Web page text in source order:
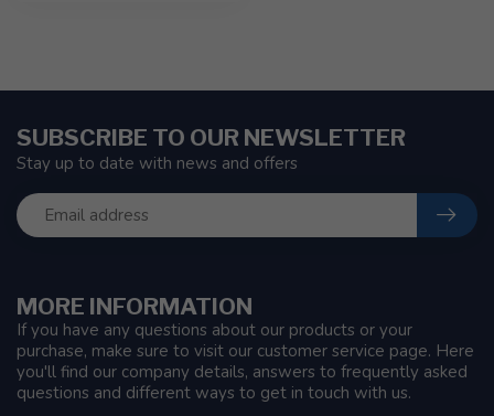
MORE INFORMATION
If you have any questions about our products or your
purchase, make sure to visit our customer service page. Here
you'll find our company details, answers to frequently asked
questions and different ways to get in touch with us.
SUBSCRIBE TO OUR NEWSLETTER
Stay up to date with news and offers